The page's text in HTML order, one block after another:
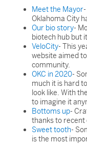
Meet the Mayor
Oklahoma City
Our bio story-
biotech hub but
VeloCity- This
website aimed
community.
OKC in 2020-
much it is hard
look like. With
to imagine it
Bottoms up-
thanks to recent
Sweet tooth-
is the most